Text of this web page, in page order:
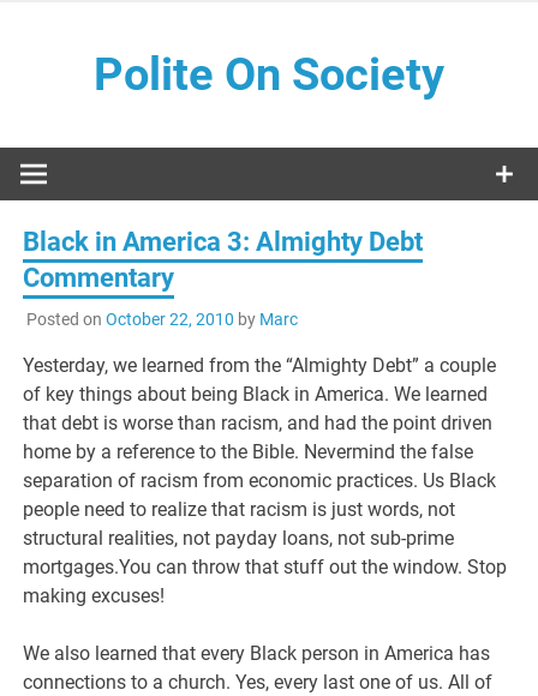
Polite On Society
Black in America 3: Almighty Debt
Commentary
Posted on October 22, 2010 by Marc
Yesterday, we learned from the “Almighty Debt” a couple
of key things about being Black in America. We learned
that debt is worse than racism, and had the point driven
home by a reference to the Bible. Nevermind the false
separation of racism from economic practices. Us Black
people need to realize that racism is just words, not
structural realities, not payday loans, not sub-prime
mortgages.You can throw that stuff out the window. Stop
making excuses!
We also learned that every Black person in America has
connections to a church. Yes, every last one of us. All of